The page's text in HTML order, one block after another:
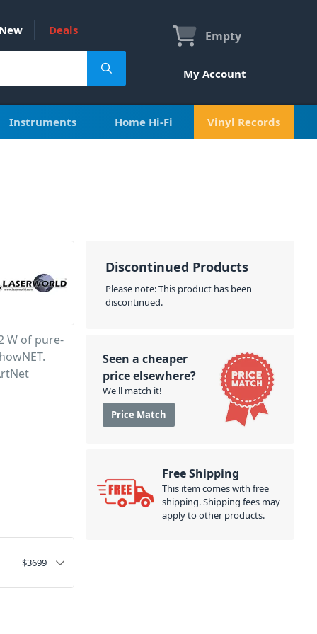
Deals Empty
My Account
Instruments Home Hi-Fi Vinyl Records
W of pure-
$3699
Discontinued Products
Please note: This product has been
discontinued.
Seen a cheaper
price elsewhere?
We'll match it!
Price Match
Free Shipping
This item comes with free
shipping. Shipping fees may
apply to other products.